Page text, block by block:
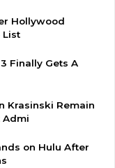
Hollywood
List
Finally Gets A
Krasinski Remain
Admi
on Hulu After